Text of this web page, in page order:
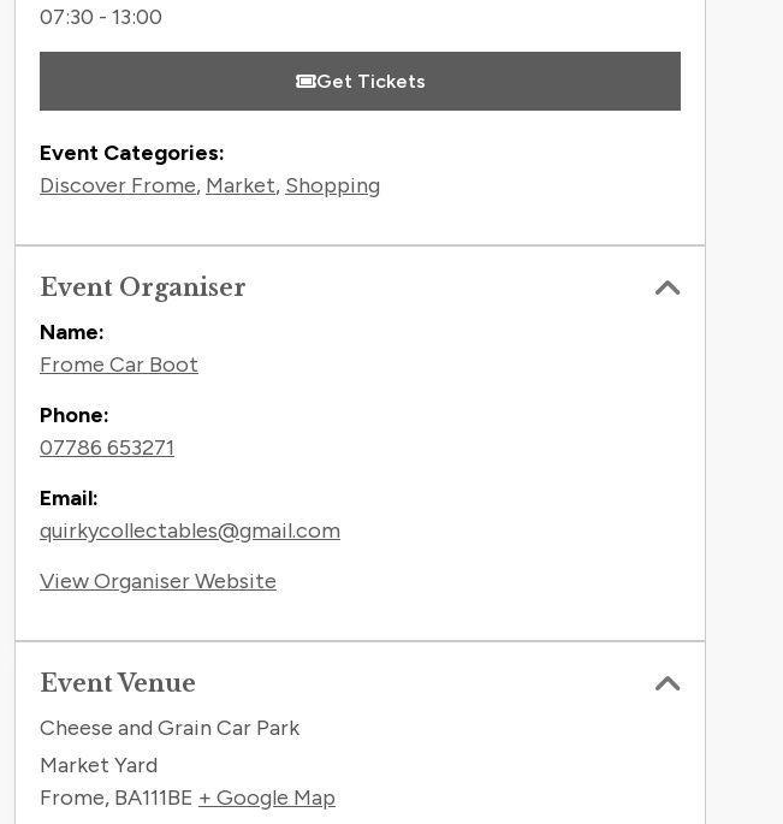
07:30 - 13:00
Get Tickets
Event Categories:
Discover Frome, Market, Shopping
Event Organiser
Name:
Frome Car Boot
Phone:
07786 653271
Email:
quirkycollectables@gmail.com
View Organiser Website
Event Venue
Cheese and Grain Car Park
Market Yard
Frome, BA111BE + Google Map